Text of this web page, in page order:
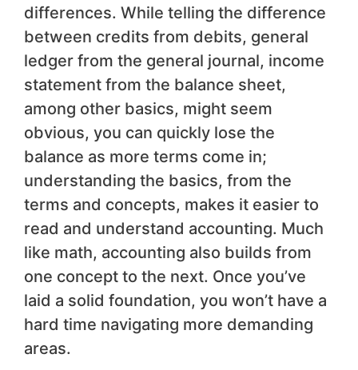
differences. While telling the difference
between credits from debits, general
ledger from the general journal, income
statement from the balance sheet,
among other basics, might seem
obvious, you can quickly lose the
balance as more terms come in;
understanding the basics, from the
terms and concepts, makes it easier to
read and understand accounting. Much
like math, accounting also builds from
one concept to the next. Once you’ve
laid a solid foundation, you won’t have a
hard time navigating more demanding
areas.